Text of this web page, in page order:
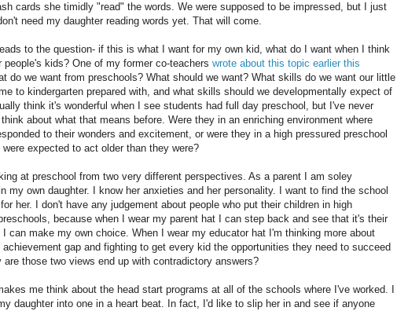
cards she timidly "read" the words. We were supposed to be impressed, but I just
need my daughter reading words yet. That will come.
to the question- if this is what I want for my own kid, what do I want when I think
people's kids? One of my former co-teachers wrote about this topic earlier this
do we want from preschools? What should we want? What skills do we want our little
to kindergarten prepared with, and what skills should we developmentally expect of
think it's wonderful when I see students had full day preschool, but I've never
about what that means before. Were they in an enriching environment where
to their wonders and excitement, or were they in a high pressured preschool
were expected to act older than they were?
at preschool from two very different perspectives. As a parent I am soley
my own daughter. I know her anxieties and her personality. I want to find the school
her. I don't have any judgement about people who put their children in high
because when I wear my parent hat I can step back and see that it's their
I can make my own choice. When I wear my educator hat I'm thinking more about
gap and fighting to get every kid the opportunities they need to succeed
are those two views end up with contradictory answers?
me think about the head start programs at all of the schools where I've worked. I
daughter into one in a heart beat. In fact, I'd like to slip her in and see if anyone